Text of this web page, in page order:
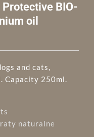
Protective BIO-
oil
and cats,
Capacity 250ml.
naturalne